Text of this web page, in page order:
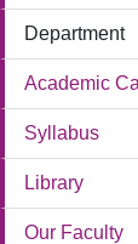
Department
Academic
Syllabus
Library
Our Faculty